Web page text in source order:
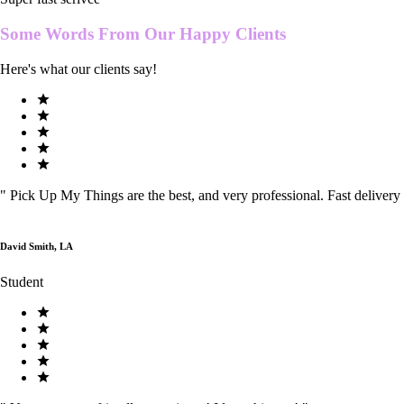
Some Words From Our Happy Clients
Here's what our clients say!
" Pick Up My Things are the best, and very professional. Fast delivery
David Smith, LA
Student